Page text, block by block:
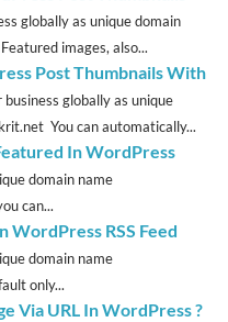
globally as unique domain
images, also...
Post Thumbnails With
business globally as unique
You can automatically...
In WordPress
domain name
can...
WordPress RSS Feed
domain name
only...
Via URL In WordPress ?